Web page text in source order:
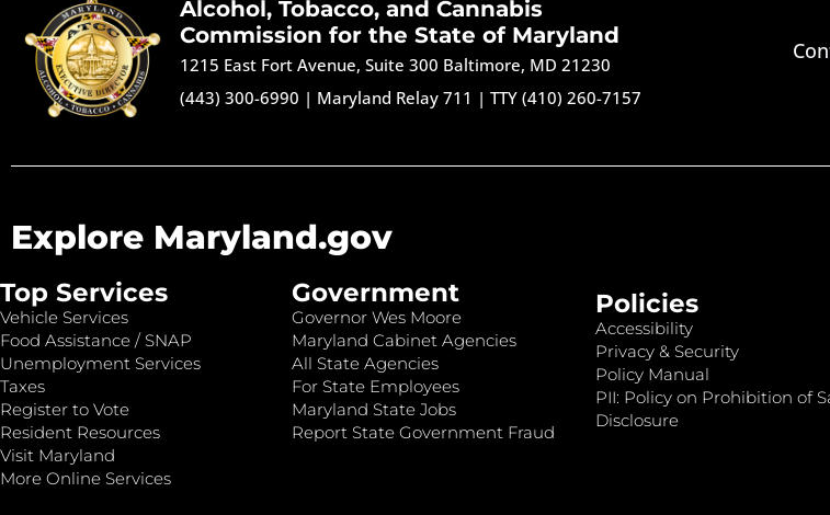
Alcohol, Tobacco, and Cannabis
Commission for the State of Maryland
1215 East Fort Avenue, Suite 300 Baltimore, MD 21230
(443) 300-6990 | Maryland Relay 711 |TTY (410) 260-7157
Explore Maryland.gov
Top Services
Vehicle Services
Food Assistance / SNAP
Unemployment Services
Taxes
Register to Vote
Resident Resources
Visit Maryland
More Online Services
Government
Governor Wes Moore
Maryland Cabinet Agencies
All State Agencies
For State Employees
Maryland State Jobs
Report State Government Fraud
Policies
Accessibility
Privacy & Security
Policy Manual
PII: Policy on Prohibition of
Disclosure